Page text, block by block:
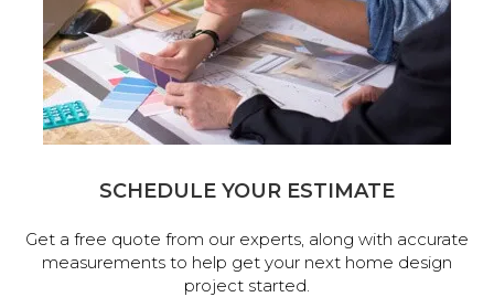
SCHEDULE YOUR ESTIMATE
Get a free quote from our experts, along with accurate
measurements to help get your next home design
project started.